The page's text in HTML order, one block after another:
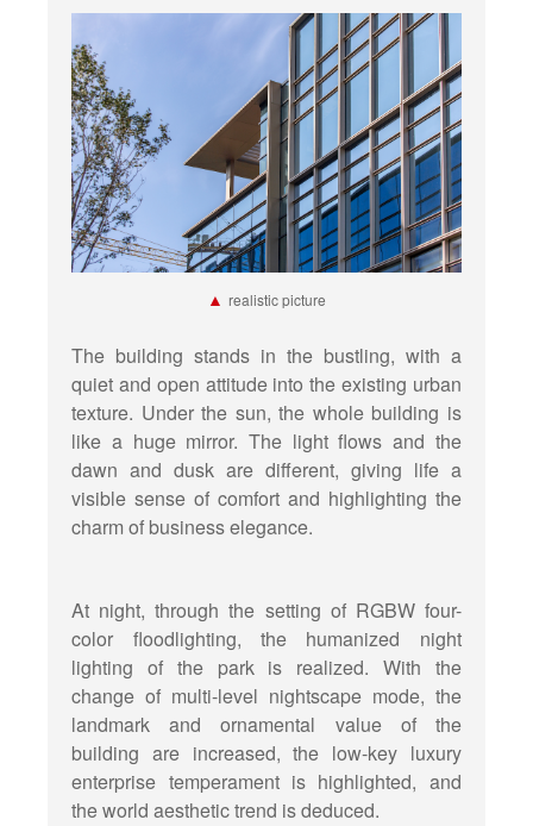
▲ realistic picture
The building stands in the bustling, with a
quiet and open attitude into the existing urban
texture. Under the sun, the whole building is
like a huge mirror. The light flows and the
dawn and dusk are different, giving life a
visible sense of comfort and highlighting the
charm of business elegance.
At night, through the setting of RGBW four-
color floodlighting, the humanized night
lighting of the park is realized. With the
change of multi-level nightscape mode, the
landmark and ornamental value of the
building are increased, the low-key luxury
enterprise temperament is highlighted, and
the world aesthetic trend is deduced.